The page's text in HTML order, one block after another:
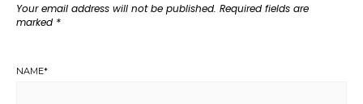
Your email address will not be published. Required fields are
marked *
NAME*